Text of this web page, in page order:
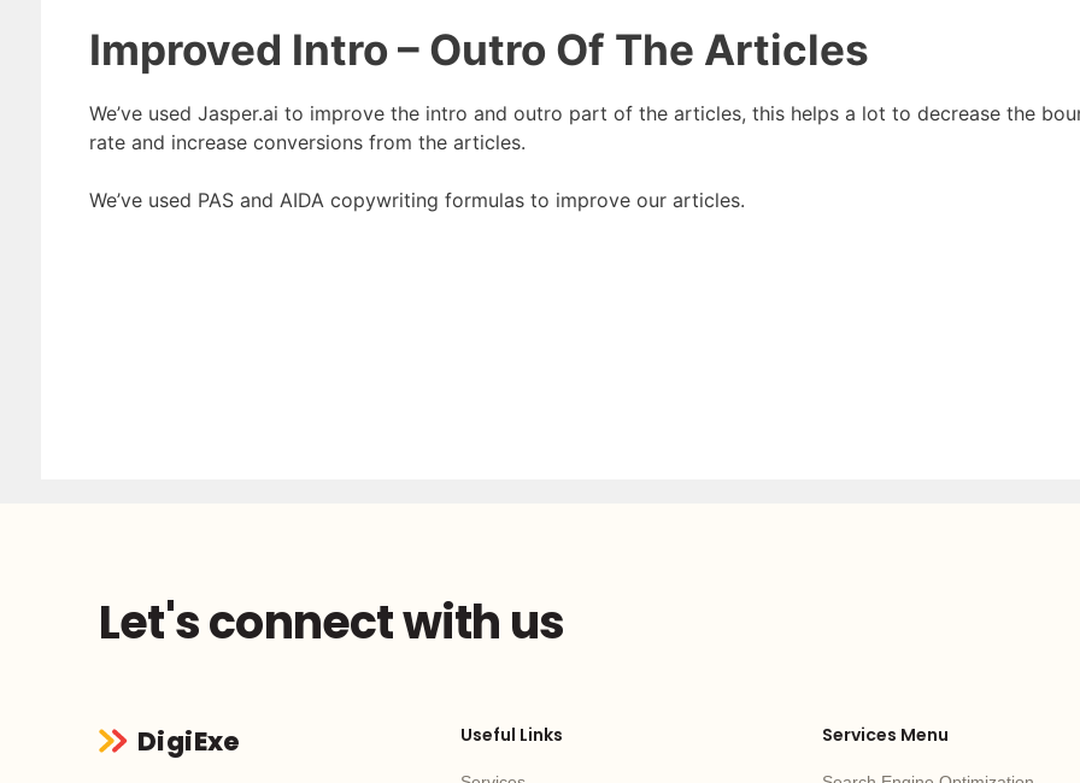
Improved Intro – Outro Of The Articles
We’ve used Jasper.ai to improve the intro and outro part of the articles, this helps a lot to decrease the
rate and increase conversions from the articles.
We’ve used PAS and AIDA copywriting formulas to improve our articles.
Let's connect with us
DigiExe Useful Links Services Menu